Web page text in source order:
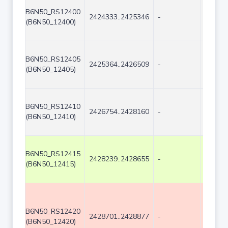
B6N50_RS12400
(B6N50_12400)
2424333..2425346 -
B6N50_RS12405
(B6N50_12405)
2425364..2426509 -
B6N50_RS12410
(B6N50_12410)
2426754..2428160 -
B6N50_RS12415
(B6N50_12415)
2428239..2428655 -
B6N50_RS12420
(B6N50_12420)
2428701..2428877 -